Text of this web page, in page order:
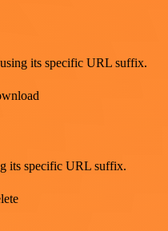
its specific URL suffix.
its specific URL suffix.